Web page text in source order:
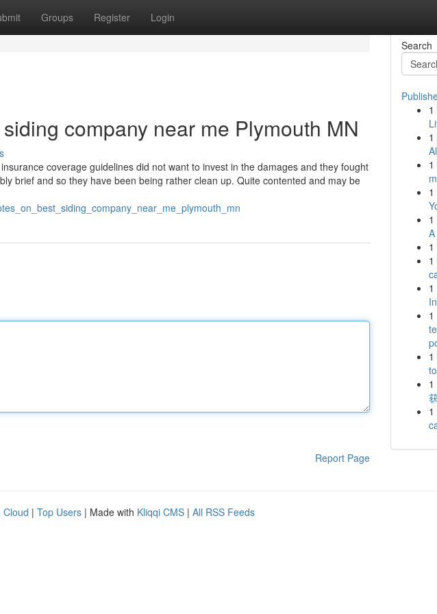
Groups Register Login
company near me Plymouth MN
coverage guidelines did not want to invest in the damages and they fought
brief and so they have been being rather clean up. Quite contented and may be
Report Page
Search
1
1
1
1
1
1
1
1
1
1
1
1
Cloud | Top Users | Made with Kliqqi CMS | All RSS Feeds